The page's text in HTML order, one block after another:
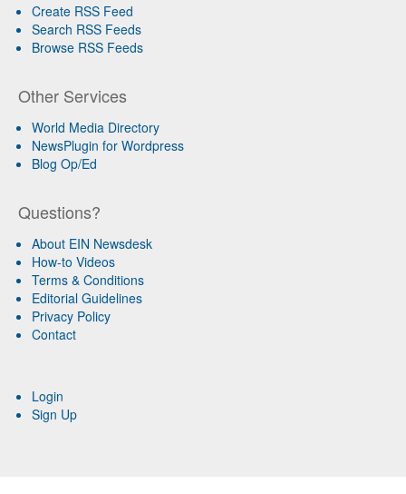
Create RSS Feed
Search RSS Feeds
Browse RSS Feeds
Other Services
World Media Directory
NewsPlugin for Wordpress
Blog Op/Ed
Questions?
About EIN Newsdesk
How-to Videos
Terms & Conditions
Editorial Guidelines
Privacy Policy
Contact
Login
Sign Up